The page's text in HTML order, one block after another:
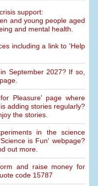
support:
and young people aged
and mental health.
including a link to 'Help
September 2027? If so,
Pleasure' page where
adding stories regularly?
the stories.
in the science
is Fun' webpage?
out more.
and raise money for
code 15787